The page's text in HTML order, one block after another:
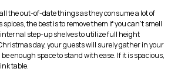
the out-of-date things as they consume a lot of
the best is to remove them if you can’t smell
internal step-up shelves to utilize full height
day, your guests will surely gather in your
enough space to stand with ease. If it is spacious,
table.